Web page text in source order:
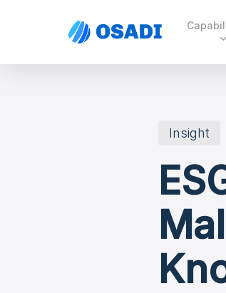
Insight